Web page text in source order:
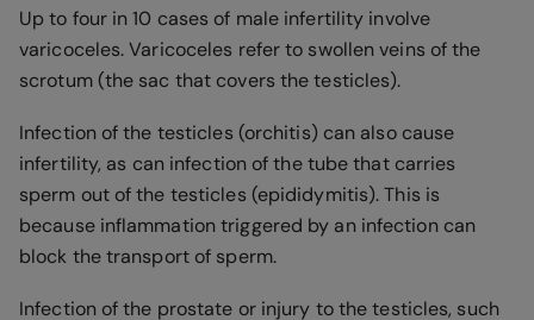
Up to four in 10 cases of male infertility involve
varicoceles. Varicoceles refer to swollen veins of the
scrotum (the sac that covers the testicles).
Infection of the testicles (orchitis) can also cause
infertility, as can infection of the tube that carries
sperm out of the testicles (epididymitis). This is
because inflammation triggered by an infection can
block the transport of sperm.
Infection of the prostate or injury to the testicles, such